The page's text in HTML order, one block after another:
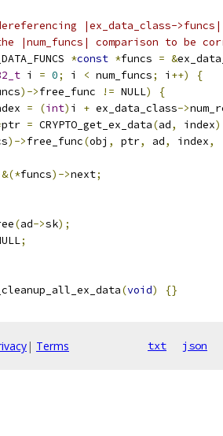
|ex_data_class-
|num_funcs| comparison to be
*const *funcs = &
i = 0; i < num_funcs; i ++)
{
)->free_func != NULL)
{
= (int) i + ex_data_class->
ptr = CRYPTO_get_ex_data(ad, index
)->free_func(obj , ptr, ad, index,
&(*funcs)->next;
(ad->sk);
;
(void) {}
| Terms txt json